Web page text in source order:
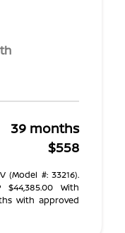
39 months
$558
(Model #: 33216).
$44,385.00 With
with approved